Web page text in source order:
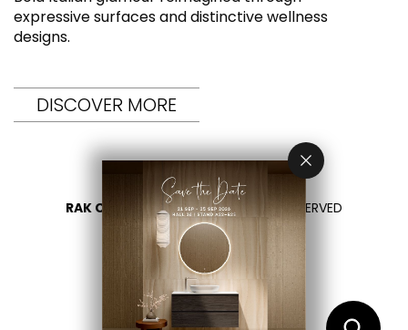
expressive surfaces and distinctive wellness
designs.
DISCOVER MORE
RAK CERAMICS 2026- ALL RIGHTS RESERVED
PRIVACY
CONTACT US
SELECT YOUR COUNTRY